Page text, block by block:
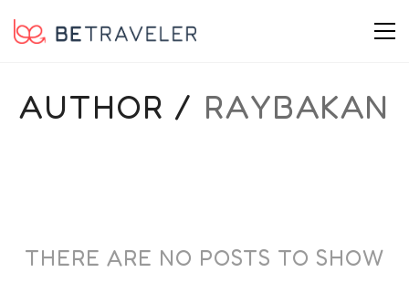
AUTHOR / RAYBAKAN
THERE ARE NO POSTS TO SHOW